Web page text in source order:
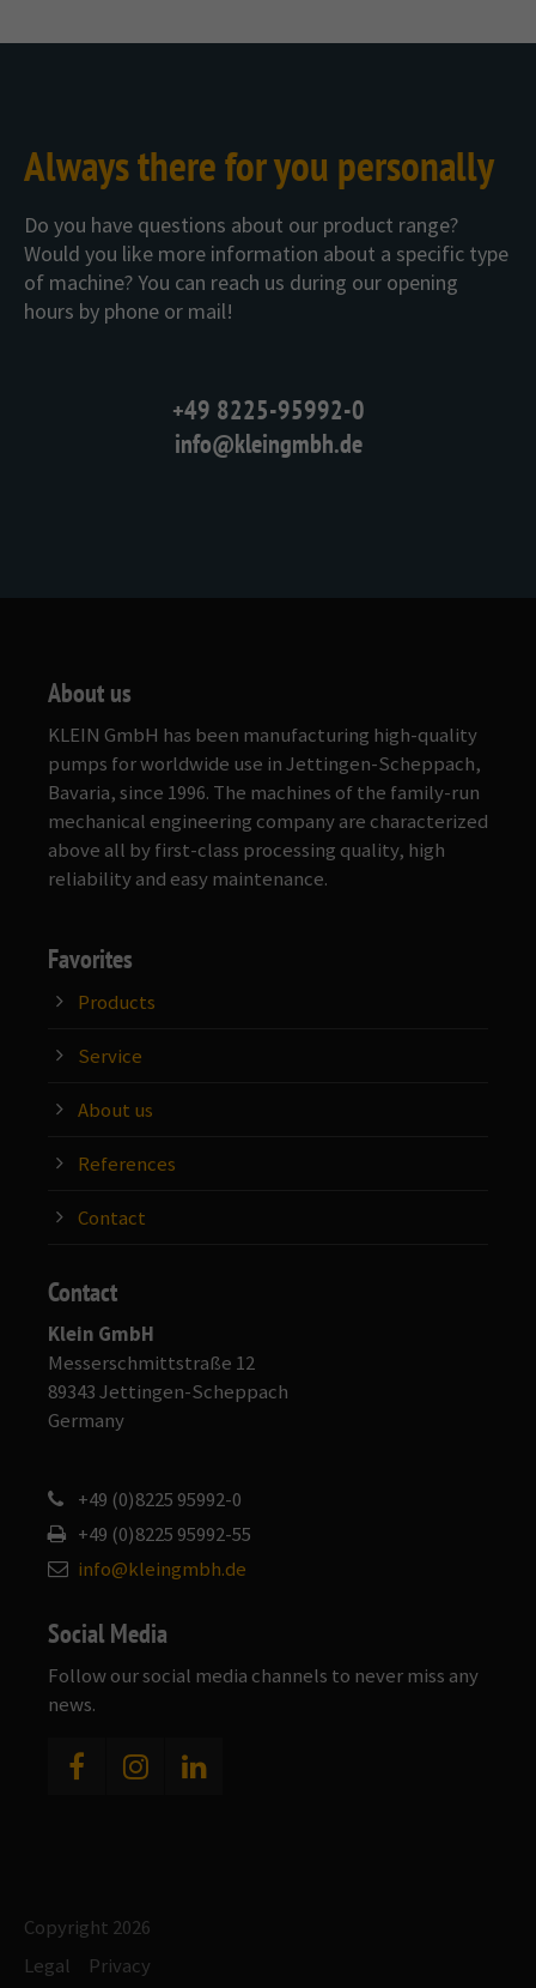
Always there for you personally
Do you have questions about our product range?
Would you like more information about a specific type
of machine? You can reach us during our opening
hours by phone or mail!
+49 8225-95992-0
info@kleingmbh.de
About us
KLEIN GmbH has been manufacturing high-quality
pumps for worldwide use in Jettingen-Scheppach,
Bavaria, since 1996. The machines of the family-run
mechanical engineering company are characterized
above all by first-class processing quality, high
reliability and easy maintenance.
Favorites
Products
Service
About us
References
Contact
Contact
Klein GmbH
Messerschmittstraße 12
89343 Jettingen-Scheppach
Germany
+49 (0)8225 95992-0
+49 (0)8225 95992-55
info@kleingmbh.de
Social Media
Follow our social media channels to never miss any
news.
Copyright 2026
Legal
Privacy